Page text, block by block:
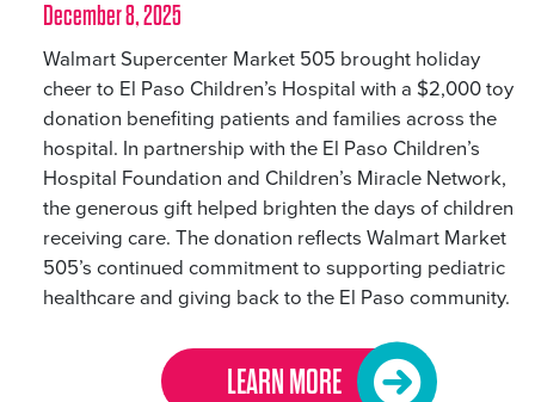
December 8, 2025
Walmart Supercenter Market 505 brought holiday
cheer to El Paso Children’s Hospital with a $2,000 toy
donation benefiting patients and families across the
hospital. In partnership with the El Paso Children’s
Hospital Foundation and Children’s Miracle Network,
the generous gift helped brighten the days of children
receiving care. The donation reflects Walmart Market
505’s continued commitment to supporting pediatric
healthcare and giving back to the El Paso community.
LEARN MORE